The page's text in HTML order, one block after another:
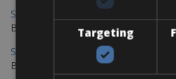
Sevilla – Malaga Bike Rentals
Book your bikes in Sevilla and leave
Sevilla - Malaga Bike Rentals
Book your bikes in Sevilla and leave
Targeting